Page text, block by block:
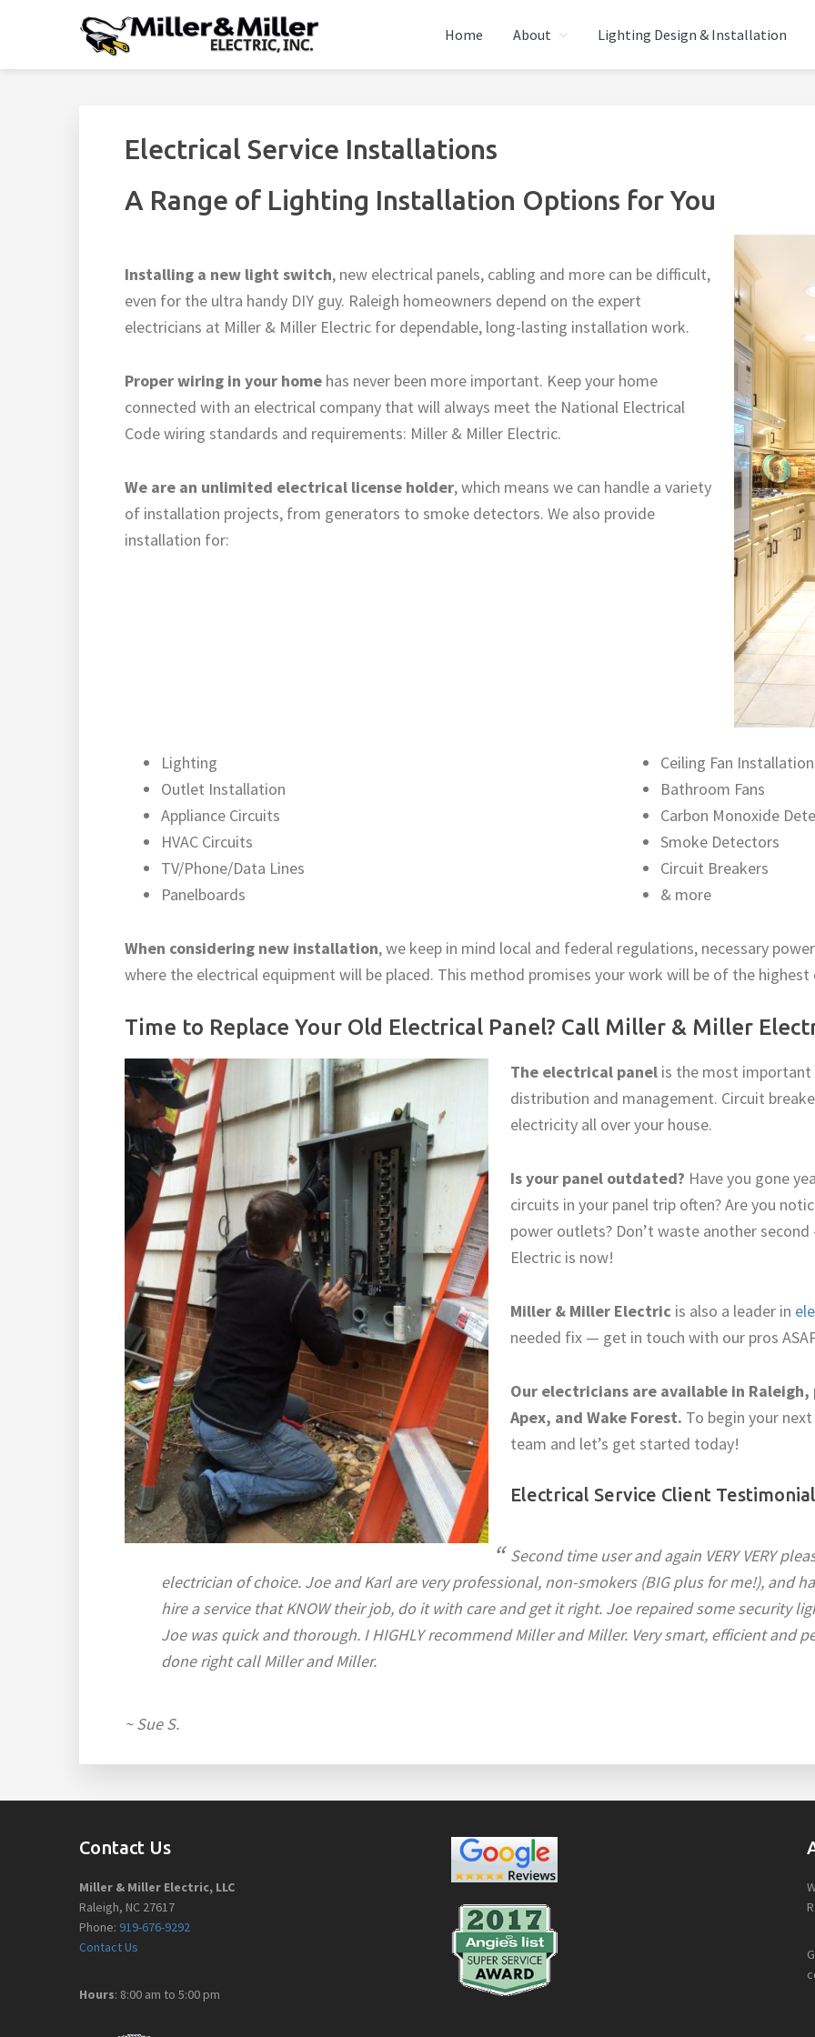
primary
main
footer
footer
MILLER & MILLER ELECTRIC
Residential Electrician Raleigh, NC - Home Electrical Repairs, Wiring, Lighting
Home About Lighting Design & Installation
Electrical Service Installations
A Range of Lighting Installation Options for You
Installing a new light switch, new electrical panels, cabling and more can be difficult,
even for the ultra handy DIY guy. Raleigh homeowners depend on the expert
electricians at Miller & Miller Electric for dependable, long-lasting installation work.
Proper wiring in your home has never been more important. Keep your home
connected with an electrical company that will always meet the National Electrical
Code wiring standards and requirements: Miller & Miller Electric.
We are an unlimited electrical license holder, which means we can handle a variety
of installation projects, from generators to smoke detectors. We also provide
installation for:
Lighting
Outlet Installation
Appliance Circuits
HVAC Circuits
TV/Phone/Data Lines
Panelboards
Ceiling Fan
Bathroom Fans
Carbon Monoxide
Smoke Detectors
Circuit Breakers
& more
When considering new installation, we keep in mind local and federal regulations, necessary
where the electrical equipment will be placed. This method promises your work will be of the highest
Time to Replace Your Old Electrical Panel? Call Miller & Miller
The electrical panel is the most important
distribution and management. Circuit
electricity all over your house.
Is your panel outdated? Have you gone
circuits in your panel trip often? Are you
power outlets? Don’t waste another
Electric is now!
Miller & Miller Electric is also a leader in
needed fix — get in touch with our pros
Our electricians are available in
Apex, and Wake Forest. To begin your
team and let’s get started today!
Electrical Service Client Testimonial
Second time user and again VERY VERY
electrician of choice. Joe and Karl are very professional, non-smokers (BIG plus for me!), and
hire a service that KNOW their job, do it with care and get it right. Joe repaired some security
Joe was quick and thorough. I HIGHLY recommend Miller and Miller. Very smart, efficient and
done right call Miller and Miller.
~ Sue S.
FooterContact Us
Miller & Miller Electric, LLC
Raleigh, NC 27617
Phone: 919-676-9292
Contact Us
Hours: 8:00 am to 5:00 pm